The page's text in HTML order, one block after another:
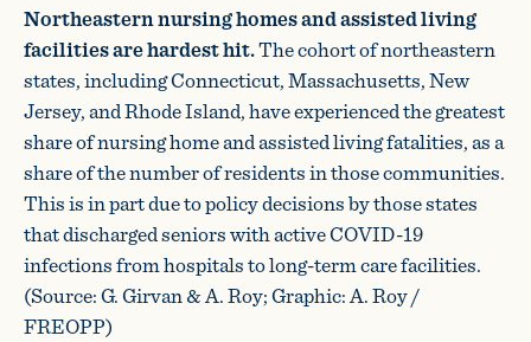
Northeastern nursing homes and assisted living
facilities are hardest hit.The cohort of northeastern
states, including Connecticut, Massachusetts, New
Jersey, and Rhode Island, have experienced the greatest
share of nursing home and assisted living fatalities, as a
share of the number of residents in those communities.
This is in part due to policy decisions by those states
that discharged seniors with active COVID-19
infections from hospitals to long-term care facilities.
(Source: G. Girvan & A. Roy; Graphic: A. Roy /
FREOPP)